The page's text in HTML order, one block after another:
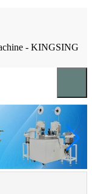
- KINGSING